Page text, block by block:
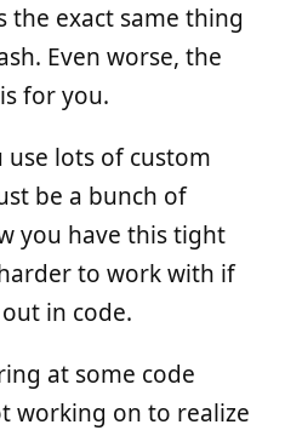
the exact same thing
Even worse, the
for you.
lots of custom
be a bunch of
you have this tight
to work with if
in code.
at some code
working on to realize